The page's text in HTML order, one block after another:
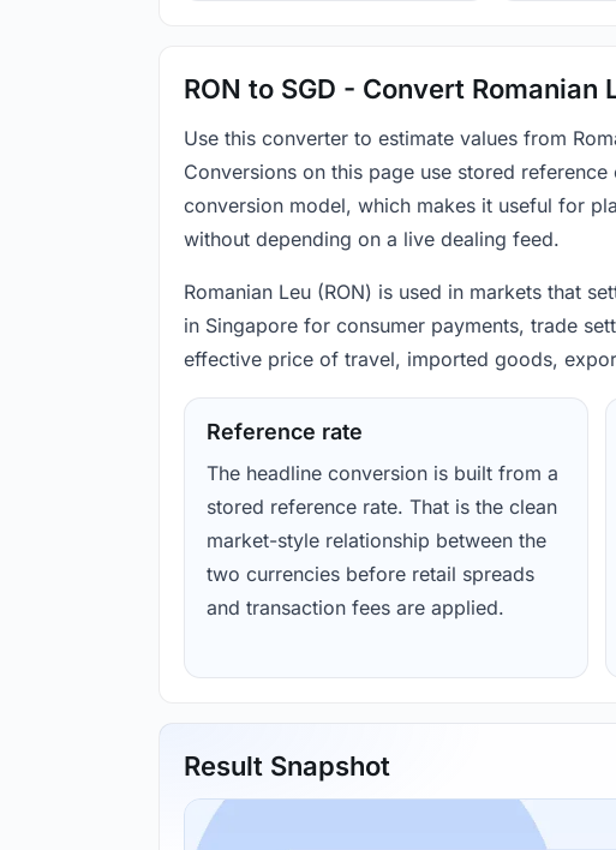
RON to SGD - Convert
Use this converter to estimate values from
Conversions on this page use stored
conversion model, which makes it useful for
without depending on a live dealing feed.
Romanian Leu (RON) is used in markets that
in Singapore for consumer payments, trade
effective price of travel, imported goods,
Reference rate
The headline conversion is built from a
stored reference rate. That is the clean
market-style relationship between the
two currencies before retail spreads
and transaction fees are applied.
Result Snapshot